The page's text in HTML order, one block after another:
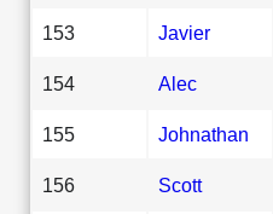
153 Javier
154 Alec
155 Johnathan
156 Scott